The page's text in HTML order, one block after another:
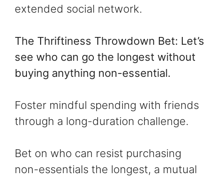
extended social network.
The Thriftiness Throwdown Bet: Let’s
see who can go the longest without
buying anything non-essential.
Foster mindful spending with friends
through a long-duration challenge.
Bet on who can resist purchasing
non-essentials the longest, a mutual